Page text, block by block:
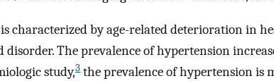
characterized by age-related deterioration in
disorder. The prevalence of hypertension
study,3 the prevalence of hypertension is